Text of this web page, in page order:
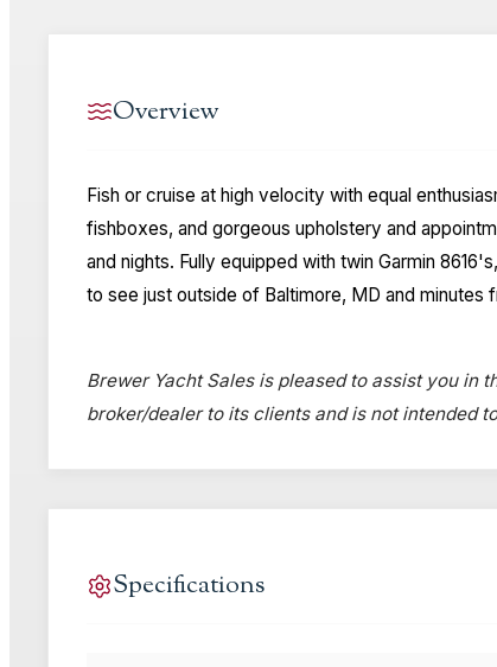
Overview
Fish or cruise at high velocity with equal
fishboxes, and gorgeous upholstery and
and nights. Fully equipped with twin Garmin
to see just outside of Baltimore, MD and minutes
Brewer Yacht Sales is pleased to assist you in
broker/dealer to its clients and is not intended
Specifications